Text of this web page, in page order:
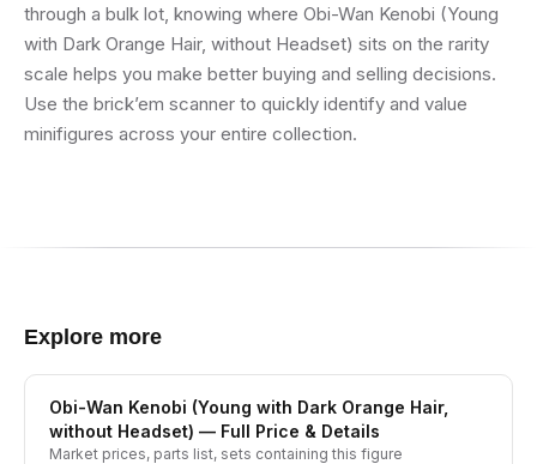
through a bulk lot, knowing where Obi-Wan Kenobi (Young
with Dark Orange Hair, without Headset) sits on the rarity
scale helps you make better buying and selling decisions.
Use the brick’em scanner to quickly identify and value
minifigures across your entire collection.
Explore more
Obi-Wan Kenobi (Young with Dark Orange Hair,
without Headset) — Full Price & Details
Market prices, parts list, sets containing this figure